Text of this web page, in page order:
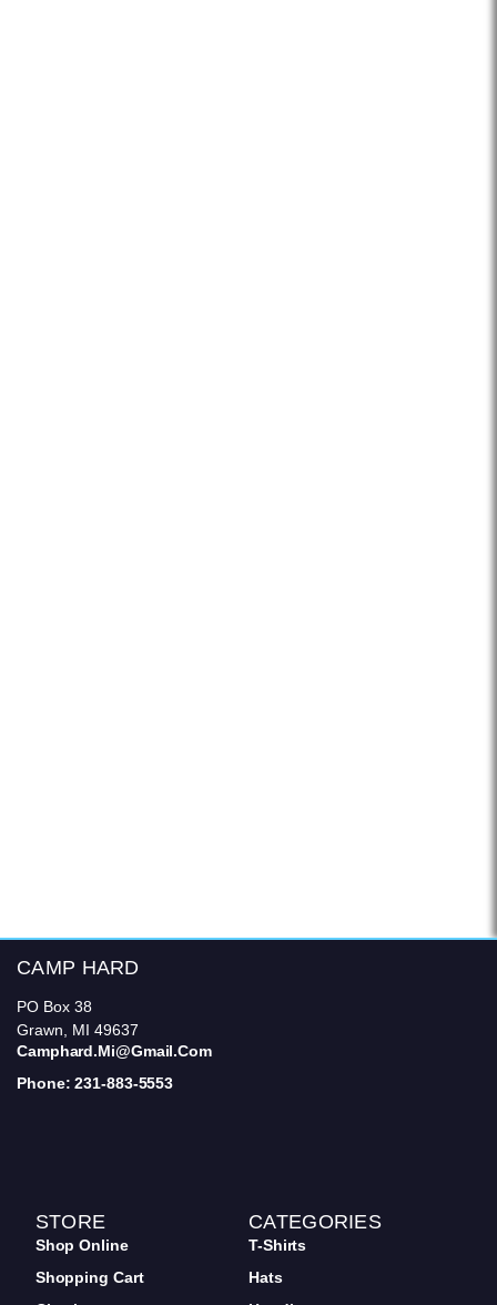
CAMP HARD
PO Box 38
Grawn, MI 49637
Camphard.mi@gmail.com
Phone: 231-883-5553
STORE
Shop Online
Shopping Cart
CATEGORIES
T-Shirts
Hats